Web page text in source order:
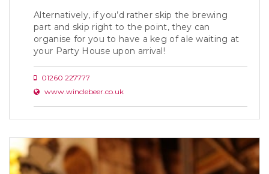
Alternatively, if you’d rather skip the brewing
part and skip right to the point, they can
organise for you to have a keg of ale waiting at
your Party House upon arrival!
01260 227777
www.winclebeer.co.uk